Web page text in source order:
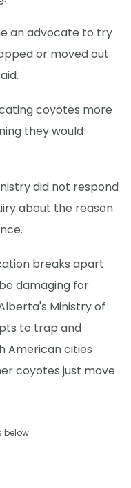
an advocate to try
or moved out
coyotes more
they would
did not respond
about the reason
breaks apart
damaging for
Ministry of
to trap and
American cities
coyotes just move
below